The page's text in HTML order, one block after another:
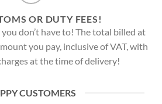
OR DUTY FEES!
don’t have to! The total billed at
you pay, inclusive of VAT, with
at the time of delivery!
CUSTOMERS